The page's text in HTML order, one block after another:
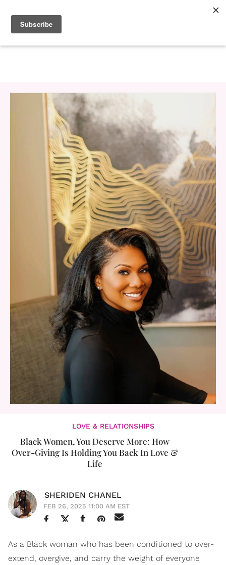
LOVE & RELATIONSHIPS
Black Women, You Deserve More: How
Over-Giving Is Holding You Back In Love &
Life
SHERIDEN CHANEL
FEB 26, 2025 11:00 AM EST
As a Black woman who has been conditioned to over-
extend, overgive, and carry the weight of everyone